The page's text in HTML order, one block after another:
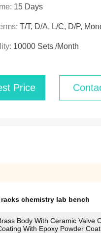
15 Days
T/T, D/A, L/C, D/P,
10000 Sets /Month
Price
chemistry lab bench
Body With Ceramic Valve
With Epoxy Powder